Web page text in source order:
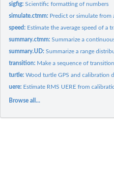
sigfig:Scientific formatting of numbers
simulate.ctmm: Predict or simulate from
speed: Estimate the average speed of a
summary.ctmm:Summarize a
summary.UD:Summarize a range
transition: Make a sequence of transition
turtle:Wood turtle GPS and calibration
uere: Estimate RMS UERE from
Browse all...